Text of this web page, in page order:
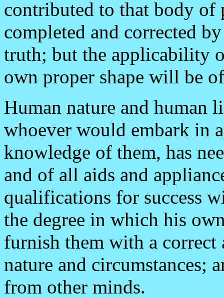
contributed to that body
completed and corrected
truth; but the applicability
own proper shape will be
Human nature and human
whoever would embark in
knowledge of them, has
and of all aids and
qualifications for success
the degree in which his
furnish them with a correct
nature and circumstances;
from other minds.